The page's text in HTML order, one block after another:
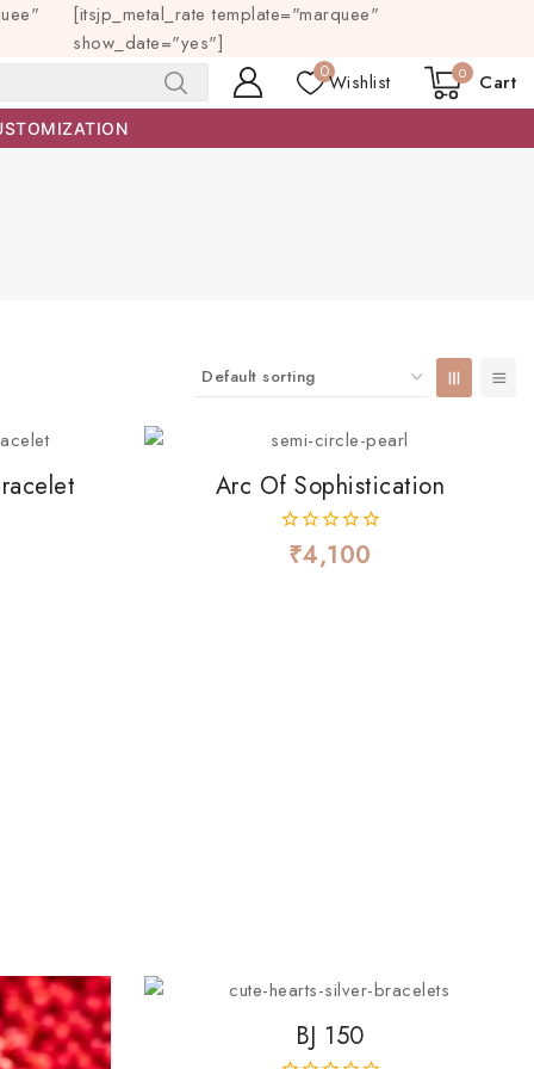
[itsjp_metal_rate template="marquee"
show_date="yes"]
SEARCH
0Wishlist 0 Cart
Arc Of Sophistication
0
out
₹4,100
BJ 150